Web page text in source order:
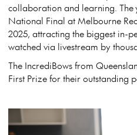
collaboration and learning. The
National Final at Melbourne
2025, attracting the biggest in-
watched via livestream by
The IncrediBows from
First Prize for their outstanding